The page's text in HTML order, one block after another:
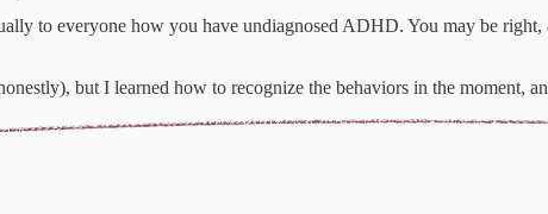
to everyone how you have undiagnosed ADHD. You may be
but I learned how to recognize the behaviors in the moment,